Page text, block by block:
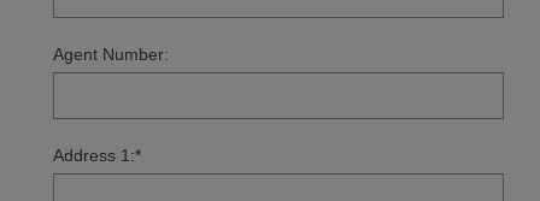
Agent Number:
Address 1:*